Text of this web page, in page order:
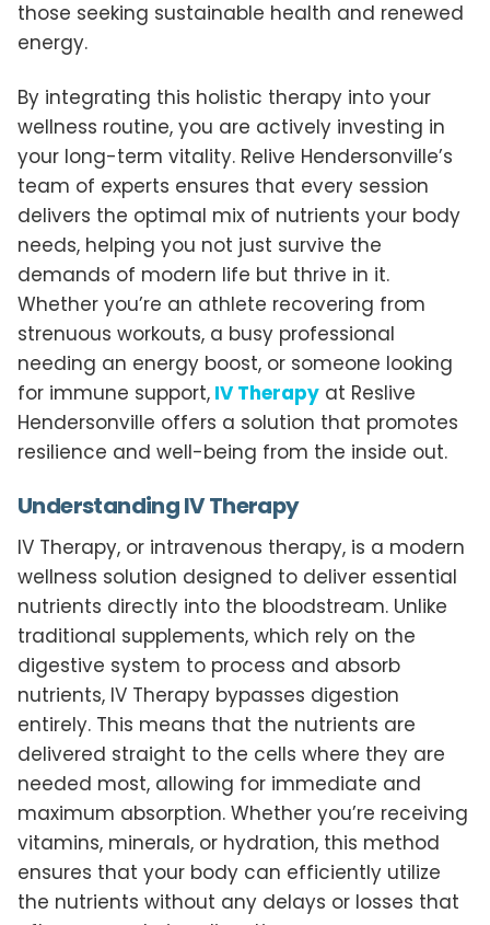
those seeking sustainable health and renewed
energy.
By integrating this holistic therapy into your
wellness routine, you are actively investing in
your long-term vitality. Relive Hendersonville’s
team of experts ensures that every session
delivers the optimal mix of nutrients your body
needs, helping you not just survive the
demands of modern life but thrive in it.
Whether you’re an athlete recovering from
strenuous workouts, a busy professional
needing an energy boost, or someone looking
for immune support, IV Therapy at Reslive
Hendersonville offers a solution that promotes
resilience and well-being from the inside out.
Understanding IV Therapy
IV Therapy, or intravenous therapy, is a modern
wellness solution designed to deliver essential
nutrients directly into the bloodstream. Unlike
traditional supplements, which rely on the
digestive system to process and absorb
nutrients, IV Therapy bypasses digestion
entirely. This means that the nutrients are
delivered straight to the cells where they are
needed most, allowing for immediate and
maximum absorption. Whether you’re receiving
vitamins, minerals, or hydration, this method
ensures that your body can efficiently utilize
the nutrients without any delays or losses that